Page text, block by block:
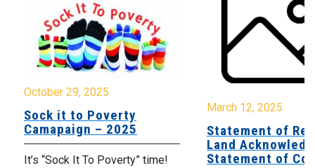
October 29, 2025
Sock it to Poverty
Camapaign – 2025
It’s “Sock It To Poverty” time!
March 12, 2025
Statement of
Land
Statement of